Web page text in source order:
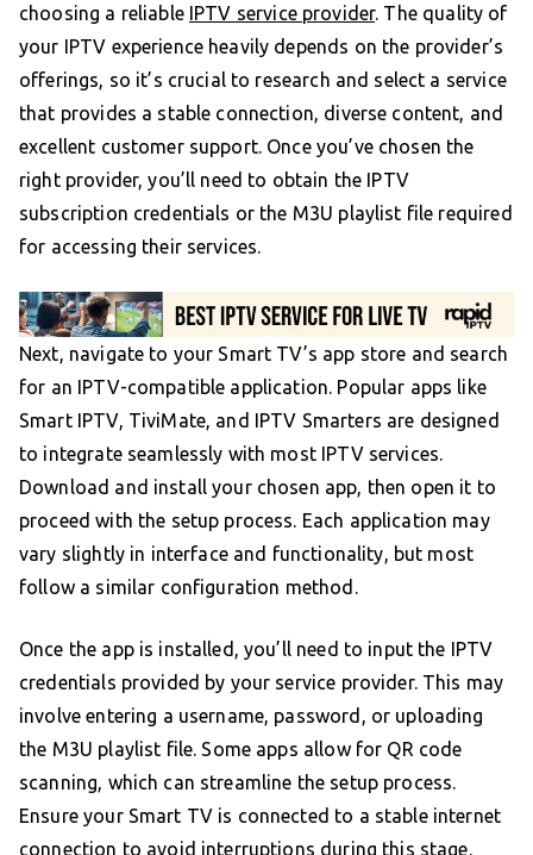
choosing a reliable IPTV service provider. The quality of
your IPTV experience heavily depends on the provider’s
offerings, so it’s crucial to research and select a service
that provides a stable connection, diverse content, and
excellent customer support. Once you’ve chosen the
right provider, you’ll need to obtain the IPTV
subscription credentials or the M3U playlist file required
for accessing their services.
Next, navigate to your Smart TV’s app store and search
for an IPTV-compatible application. Popular apps like
Smart IPTV, TiviMate, and IPTV Smarters are designed
to integrate seamlessly with most IPTV services.
Download and install your chosen app, then open it to
proceed with the setup process. Each application may
vary slightly in interface and functionality, but most
follow a similar configuration method.
Once the app is installed, you’ll need to input the IPTV
credentials provided by your service provider. This may
involve entering a username, password, or uploading
the M3U playlist file. Some apps allow for QR code
scanning, which can streamline the setup process.
Ensure your Smart TV is connected to a stable internet
connection to avoid interruptions during this stage.